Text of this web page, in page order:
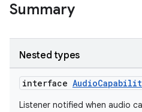
Summary
Nested types
interface
Listener notified when audio